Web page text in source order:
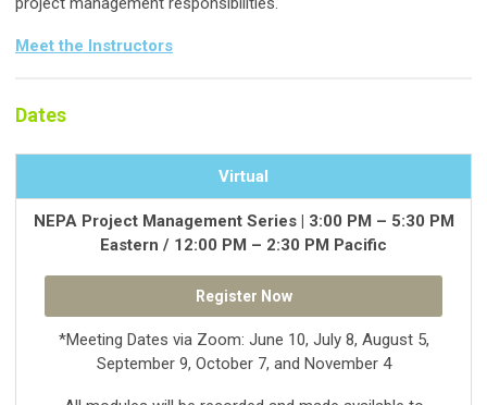
Meet the Instructors
Dates
Virtual
NEPA Project Management Series | 3:00 PM – 5:30 PM
Eastern / 12:00 PM – 2:30 PM Pacific
Register Now
*Meeting Dates via Zoom: June 10, July 8, August 5,
September 9, October 7, and November 4